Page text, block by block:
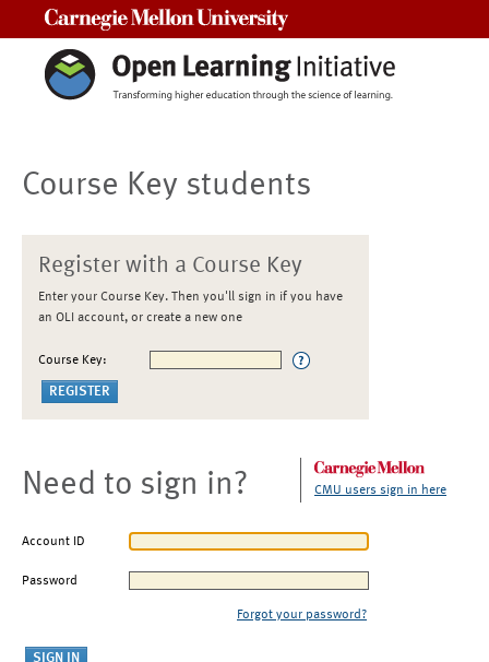
Course Key students
Register with a Course Key
Enter your Course Key. Then you'll sign in if you have
an OLI account, or create a new one
Course Key:
Need to sign in? CMU users sign in here
Account ID
Password
Forgot your password?